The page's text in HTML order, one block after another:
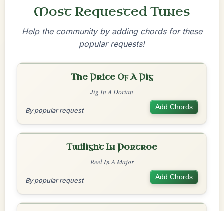
Most Requested Tunes
Help the community by adding chords for these
popular requests!
The Price Of A Pig
Jig In A Dorian
By popular request Add Chords
Twilight In Portroe
Reel In A Major
By popular request Add Chords